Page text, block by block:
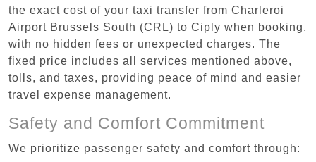
the exact cost of your taxi transfer from Charleroi
Airport Brussels South (CRL) to Ciply when booking,
with no hidden fees or unexpected charges. The
fixed price includes all services mentioned above,
tolls, and taxes, providing peace of mind and easier
travel expense management.
Safety and Comfort Commitment
We prioritize passenger safety and comfort through: